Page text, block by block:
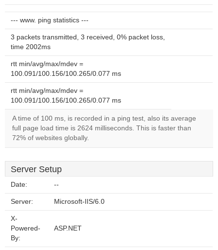
--- www. ping statistics ---
3 packets transmitted, 3 received, 0% packet loss,
time 2002ms
rtt min/avg/max/mdev =
100.091/100.156/100.265/0.077 ms
rtt min/avg/max/mdev =
100.091/100.156/100.265/0.077 ms
A time of 100 ms, is recorded in a ping test, also its average
full page load time is 2624 milliseconds. This is faster than
72% of websites globally.
Server Setup
Date: --
Server: Microsoft-IIS/6.0
X-
Powered-
By:
ASP.NET